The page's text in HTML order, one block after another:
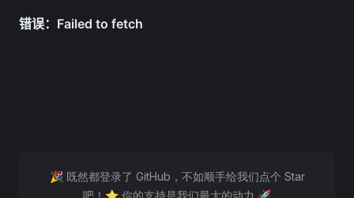
🎉 既然都登录了 GitHub，不如顺手给我们点个 Star
吧！⭐ 你的支持是我们最大的动力 🚀